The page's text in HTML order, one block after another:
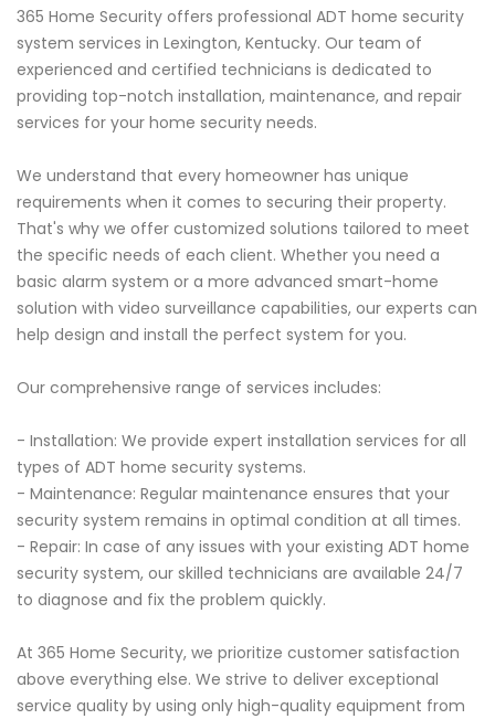
365 Home Security offers professional ADT home security
system services in Lexington, Kentucky. Our team of
experienced and certified technicians is dedicated to
providing top-notch installation, maintenance, and repair
services for your home security needs.
We understand that every homeowner has unique
requirements when it comes to securing their property.
That's why we offer customized solutions tailored to meet
the specific needs of each client. Whether you need a
basic alarm system or a more advanced smart-home
solution with video surveillance capabilities, our experts can
help design and install the perfect system for you.
Our comprehensive range of services includes:
- Installation: We provide expert installation services for all
types of ADT home security systems.
- Maintenance: Regular maintenance ensures that your
security system remains in optimal condition at all times.
- Repair: In case of any issues with your existing ADT home
security system, our skilled technicians are available 24/7
to diagnose and fix the problem quickly.
At 365 Home Security, we prioritize customer satisfaction
above everything else. We strive to deliver exceptional
service quality by using only high-quality equipment from